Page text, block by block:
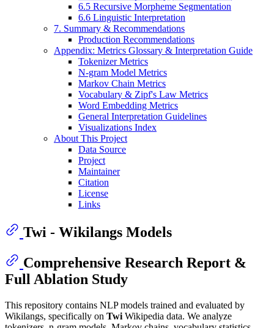
6.5 Recursive Morpheme Segmentation
6.6 Linguistic Interpretation
7. Summary & Recommendations
Production Recommendations
Appendix: Metrics Glossary & Interpretation Guide
Tokenizer Metrics
N-gram Model Metrics
Markov Chain Metrics
Vocabulary & Zipf's Law Metrics
Word Embedding Metrics
General Interpretation Guidelines
Visualizations Index
About This Project
Data Source
Project
Maintainer
Citation
License
Links
Twi - Wikilangs Models
Comprehensive Research Report &
Full Ablation Study
This repository contains NLP models trained and evaluated by
Wikilangs, specifically on Twi Wikipedia data. We analyze